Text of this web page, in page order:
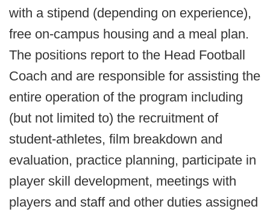
with a stipend (depending on experience),
free on-campus housing and a meal plan.
The positions report to the Head Football
Coach and are responsible for assisting the
entire operation of the program including
(but not limited to) the recruitment of
student-athletes, film breakdown and
evaluation, practice planning, participate in
player skill development, meetings with
players and staff and other duties assigned